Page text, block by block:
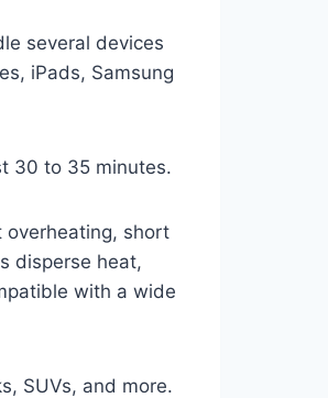
several devices
iPads, Samsung
30 to 35 minutes.
overheating, short
disperse heat,
with a wide
SUVs, and more.